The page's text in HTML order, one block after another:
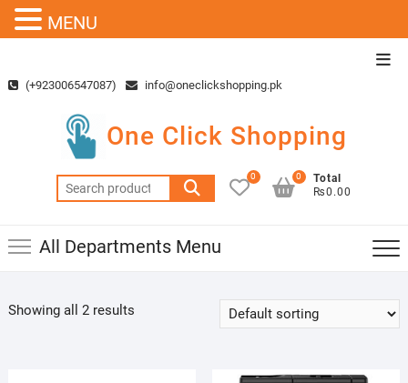
content(+923006547087) info@oneclickshopping.pk
One Click Shopping
Search
for:
0
Total
₨0.00
0
All Departments Menu
Showing all 2 results
MENU